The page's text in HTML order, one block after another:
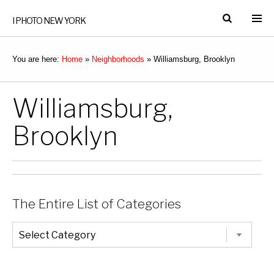
I PHOTO NEW YORK
You are here: Home » Neighborhoods » Williamsburg, Brooklyn
Williamsburg,
Brooklyn
The Entire List of Categories
The
Entire
List